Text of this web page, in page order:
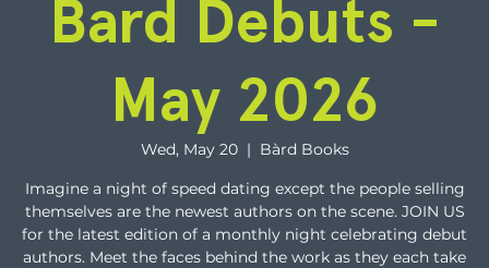
Bard Debuts -
May 2026
Wed, May 20
  |
Bàrd Books
Imagine a night of speed dating except the people selling
themselves are the newest authors on the scene. JOIN US
for the latest edition of a monthly night celebrating debut
authors. Meet the faces behind the work as they each take